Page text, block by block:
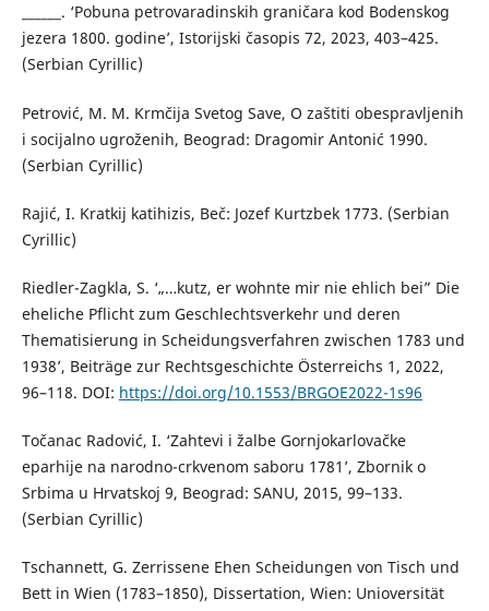
______. ‘Pobuna petrovaradinskih graničara kod Bodenskog
jezera 1800. godine’, Istorijski časopis 72, 2023, 403–425.
(Serbian Cyrillic)
Petrović, M. M. Krmčija Svetog Save, O zaštiti obespravljenih
i socijalno ugroženih, Beograd: Dragomir Antonić 1990.
(Serbian Cyrillic)
Rajić, I. Kratkij katihizis, Beč: Jozef Kurtzbek 1773. (Serbian
Cyrillic)
Riedler-Zagkla, S. ‘„…kutz, er wohnte mir nie ehlich bei” Die
eheliche Pflicht zum Geschlechtsverkehr und deren
Thematisierung in Scheidungsverfahren zwischen 1783 und
1938’, Beiträge zur Rechtsgeschichte Österreichs 1, 2022,
96–118. DOI: https://doi.org/10.1553/BRGOE2022-1s96
Točanac Radović, I. ‘Zahtevi i žalbe Gornjokarlovačke
eparhije na narodno-crkvenom saboru 1781’, Zbornik o
Srbima u Hrvatskoj 9, Beograd: SANU, 2015, 99–133.
(Serbian Cyrillic)
Tschannett, G. Zerrissene Ehen Scheidungen von Tisch und
Bett in Wien (1783–1850), Dissertation, Wien: Unioversität